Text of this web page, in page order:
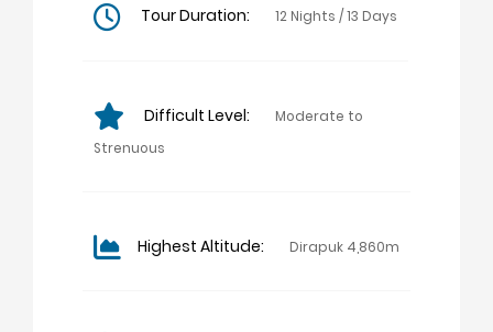
Tour Duration: 12 Nights / 13 Days
Difficult Level:
Moderate to
Strenuous
Highest Altitude: Dirapuk 4,860m